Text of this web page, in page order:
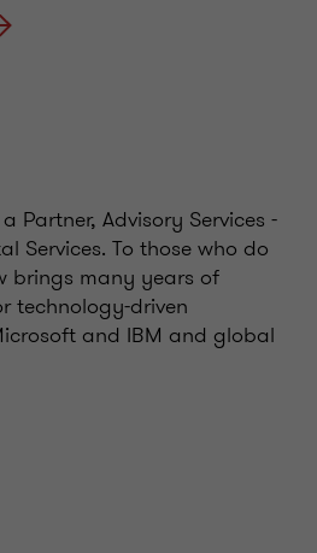
Partner, Advisory Services -
Services. To those who do
brings many years of
technology-driven
and IBM and global